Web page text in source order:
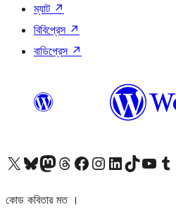
ম্যাট ↗
বিবিপ্রেস ↗
বাডিপ্রেস ↗
আমাদের X (আগের টুইটার) অ্যাকাউন্টে যানআমাদের Bluesky অ্যাকাউন্টটি দেখুনআমাদের মাস্টোডন অ্যাকাউন্টটি দেখুনআমাদের থ্রেডস অ্যাকাউন্টটি দেখুনআমাদের ফেসবুক পেজ দেখুনআমাদের ইন্সটাগ্রাম অ্যাকাউন্ট দেখুনআমাদের লিঙ্কডইন অ্যাকাউন্টে যানআমাদের TikTok অ্যাকাউন্টটি দেখুনআমাদের ইউটিউব চ্যানেলে যান আমাদের টাম্বলার অ্যাকাউন্ট দেখুন
কোড কবিতার মত ।